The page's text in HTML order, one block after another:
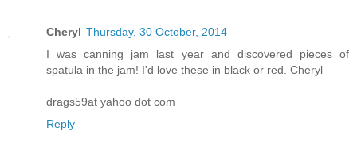
Cheryl Thursday, 30 October, 2014
I was canning jam last year and discovered pieces of
spatula in the jam! I'd love these in black or red. Cheryl
drags59at yahoo dot com
Reply